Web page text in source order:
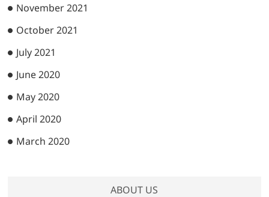
November 2021
October 2021
July 2021
June 2020
May 2020
April 2020
March 2020
ABOUT US